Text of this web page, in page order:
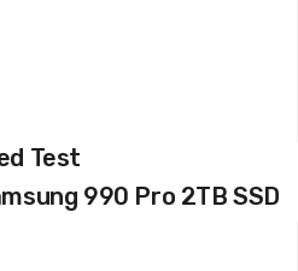
Test
990 Pro 2TB SSD